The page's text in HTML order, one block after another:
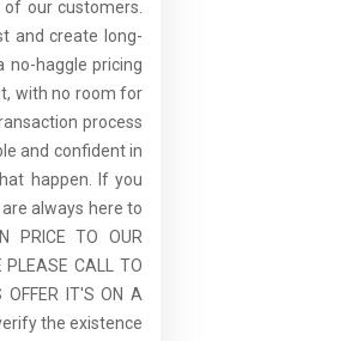
our customers.
and create long-
no-haggle pricing
with no room for
process
and confident in
happen. If you
always here to
PRICE TO OUR
PLEASE CALL TO
OFFER IT'S ON A
the existence